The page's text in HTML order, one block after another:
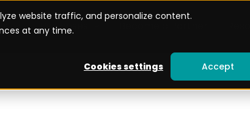
website traffic, and personalize content.
at any time.
Cookies settings
Accept
Use cases